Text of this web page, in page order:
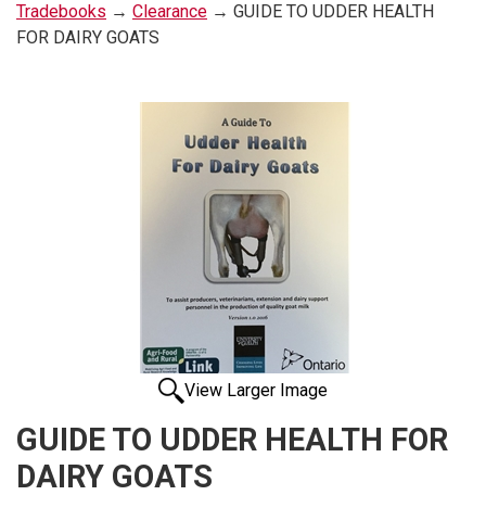
Tradebooks → Clearance → GUIDE TO UDDER HEALTH
FOR DAIRY GOATS
View Larger Image
GUIDE TO UDDER HEALTH FOR
DAIRY GOATS